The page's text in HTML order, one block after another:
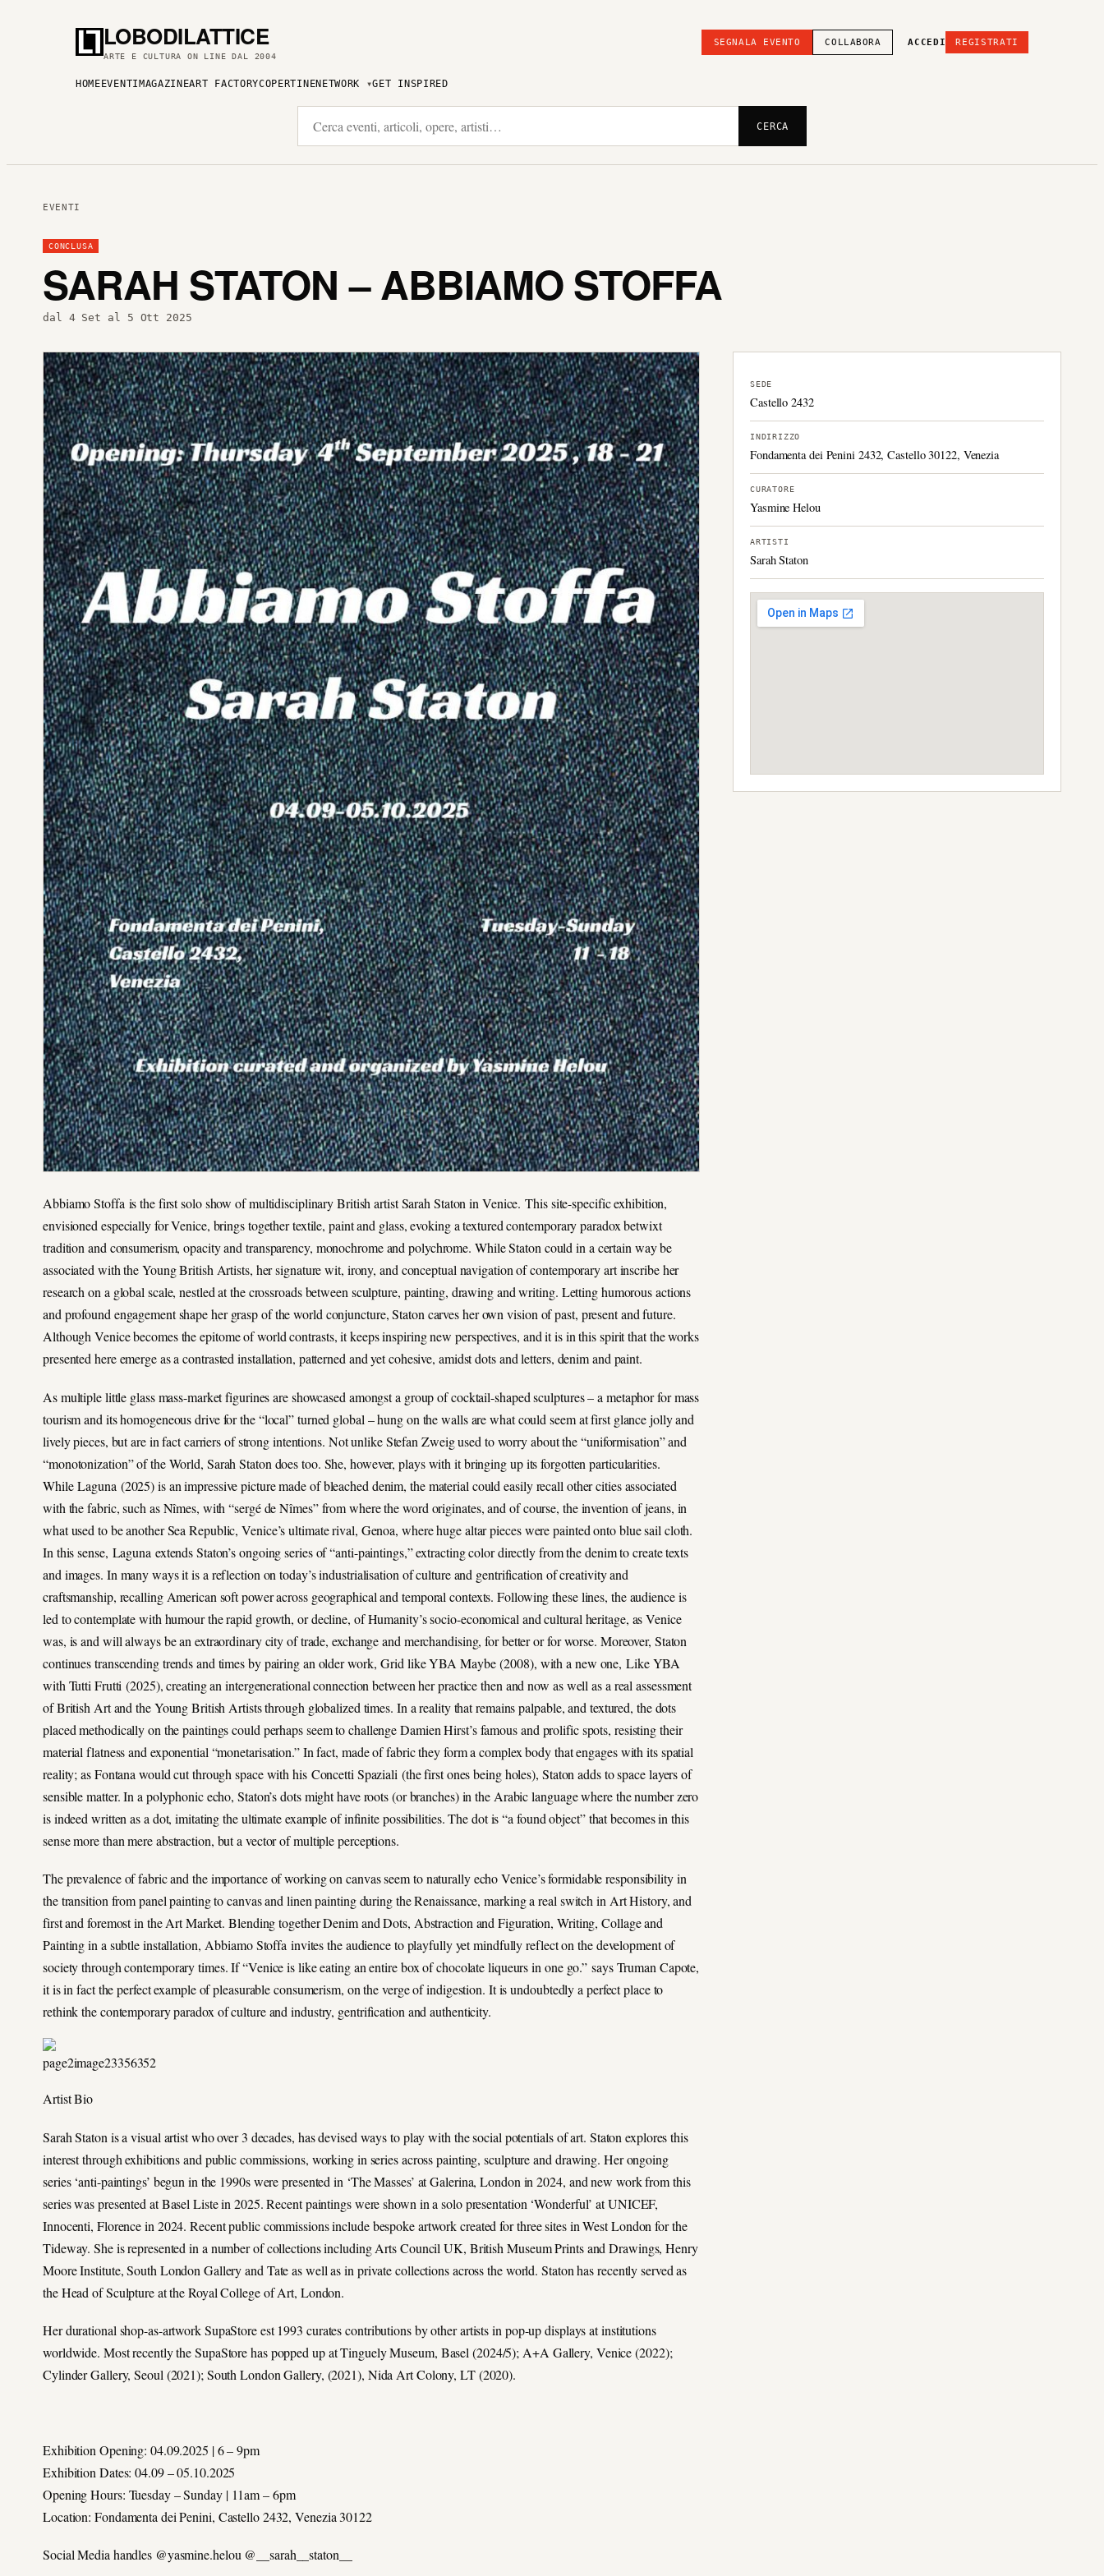
LOBODILATTICE
ARTE E CULTURA ON LINE DAL 2004
SEGNALA EVENTO COLLABORA ACCEDI REGISTRATI
HOME EVENTI MAGAZINEART FACTORYCOPERTINENETWORK GET INSPIRED
CERCA
EVENTI
CONCLUSA
SARAH STATON – ABBIAMO STOFFA
dal 4 Set al 5 Ott 2025
Abbiamo Stoffa is the first solo show of multidisciplinary British artist Sarah Staton in Venice. This site-specific exhibition,
envisioned especially for Venice, brings together textile, paint and glass, evoking a textured contemporary paradox betwixt
tradition and consumerism, opacity and transparency, monochrome and polychrome. While Staton could in a certain way be
associated with the Young British Artists, her signature wit, irony, and conceptual navigation of contemporary art inscribe her
research on a global scale, nestled at the crossroads between sculpture, painting, drawing and writing. Letting humorous actions
and profound engagement shape her grasp of the world conjuncture, Staton carves her own vision of past, present and future.
Although Venice becomes the epitome of world contrasts, it keeps inspiring new perspectives, and it is in this spirit that the works
presented here emerge as a contrasted installation, patterned and yet cohesive, amidst dots and letters, denim and paint.
As multiple little glass mass-market figurines are showcased amongst a group of cocktail-shaped sculptures – a metaphor for mass
tourism and its homogeneous drive for the “local” turned global – hung on the walls are what could seem at first glance jolly and
lively pieces, but are in fact carriers of strong intentions. Not unlike Stefan Zweig used to worry about the “uniformisation” and
“monotonization” of the World, Sarah Staton does too. She, however, plays with it bringing up its forgotten particularities.
While Laguna (2025) is an impressive picture made of bleached denim, the material could easily recall other cities associated
with the fabric, such as Nîmes, with “sergé de Nîmes” from where the word originates, and of course, the invention of jeans, in
what used to be another Sea Republic, Venice’s ultimate rival, Genoa, where huge altar pieces were painted onto blue sail cloth.
In this sense, Laguna extends Staton’s ongoing series of “anti-paintings,” extracting color directly from the denim to create texts
and images. In many ways it is a reflection on today’s industrialisation of culture and gentrification of creativity and
craftsmanship, recalling American soft power across geographical and temporal contexts. Following these lines, the audience is
led to contemplate with humour the rapid growth, or decline, of Humanity’s socio-economical and cultural heritage, as Venice
was, is and will always be an extraordinary city of trade, exchange and merchandising, for better or for worse. Moreover, Staton
continues transcending trends and times by pairing an older work, Grid like YBA Maybe (2008), with a new one, Like YBA
with Tutti Frutti (2025), creating an intergenerational connection between her practice then and now as well as a real assessment
of British Art and the Young British Artists through globalized times. In a reality that remains palpable, and textured, the dots
placed methodically on the paintings could perhaps seem to challenge Damien Hirst’s famous and prolific spots, resisting their
material flatness and exponential “monetarisation.” In fact, made of fabric they form a complex body that engages with its spatial
reality; as Fontana would cut through space with his Concetti Spaziali (the first ones being holes), Staton adds to space layers of
sensible matter. In a polyphonic echo, Staton’s dots might have roots (or branches) in the Arabic language where the number zero
is indeed written as a dot, imitating the ultimate example of infinite possibilities. The dot is “a found object” that becomes in this
sense more than mere abstraction, but a vector of multiple perceptions.
The prevalence of fabric and the importance of working on canvas seem to naturally echo Venice’s formidable responsibility in
the transition from panel painting to canvas and linen painting during the Renaissance, marking a real switch in Art History, and
first and foremost in the Art Market. Blending together Denim and Dots, Abstraction and Figuration, Writing, Collage and
Painting in a subtle installation, Abbiamo Stoffa invites the audience to playfully yet mindfully reflect on the development of
society through contemporary times. If “Venice is like eating an entire box of chocolate liqueurs in one go.” says Truman Capote,
it is in fact the perfect example of pleasurable consumerism, on the verge of indigestion. It is undoubtedly a perfect place to
rethink the contemporary paradox of culture and industry, gentrification and authenticity.
Artist Bio
Sarah Staton is a visual artist who over 3 decades, has devised ways to play with the social potentials of art. Staton explores this
interest through exhibitions and public commissions, working in series across painting, sculpture and drawing. Her ongoing
series ‘anti-paintings’ begun in the 1990s were presented in ‘The Masses’ at Galerina, London in 2024, and new work from this
series was presented at Basel Liste in 2025. Recent paintings were shown in a solo presentation ‘Wonderful’ at UNICEF,
Innocenti, Florence in 2024. Recent public commissions include bespoke artwork created for three sites in West London for the
Tideway. She is represented in a number of collections including Arts Council UK, British Museum Prints and Drawings, Henry
Moore Institute, South London Gallery and Tate as well as in private collections across the world. Staton has recently served as
the Head of Sculpture at the Royal College of Art, London.
Her durational shop-as-artwork SupaStore est 1993 curates contributions by other artists in pop-up displays at institutions
worldwide. Most recently the SupaStore has popped up at Tinguely Museum, Basel (2024/5); A+A Gallery, Venice (2022);
Cylinder Gallery, Seoul (2021); South London Gallery, (2021), Nida Art Colony, LT (2020).
Exhibition Opening: 04.09.2025 | 6 – 9pm
Exhibition Dates: 04.09 – 05.10.2025
Opening Hours: Tuesday – Sunday | 11am – 6pm
Location: Fondamenta dei Penini, Castello 2432, Venezia 30122
Social Media handles @yasmine.helou @__sarah__staton__
SEDE
Castello 2432
INDIRIZZO
Fondamenta dei Penini 2432, Castello 30122, Venezia
CURATORE
Yasmine Helou
ARTISTI
Sarah Staton